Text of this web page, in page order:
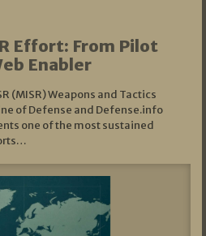
Effort: From Pilot
Enabler
(MISR) Weapons and Tactics
of Defense and Defense.info
one of the most sustained